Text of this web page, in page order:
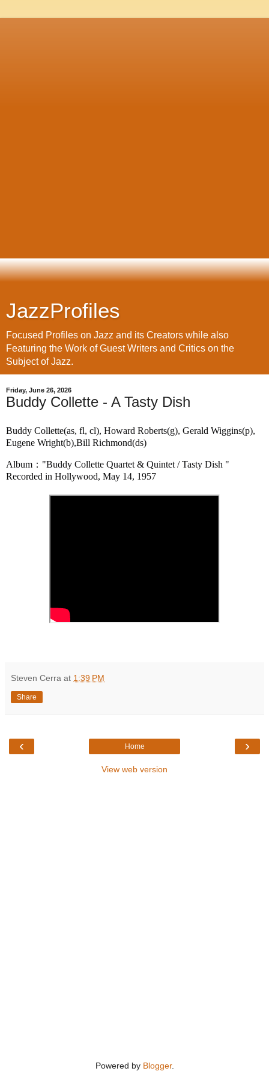
JazzProfiles
Focused Profiles on Jazz and its Creators while also
Featuring the Work of Guest Writers and Critics on the
Subject of Jazz.
Friday, June 26, 2026
Buddy Collette - A Tasty Dish
Buddy Collette(as, fl, cl), Howard Roberts(g), Gerald Wiggins(p),
Eugene Wright(b),Bill Richmond(ds)
Album："Buddy Collette Quartet & Quintet / Tasty Dish "
Recorded in Hollywood, May 14, 1957
Steven Cerra at 1:39 PM
Share
‹ ›
Home
View web version
Powered by Blogger.